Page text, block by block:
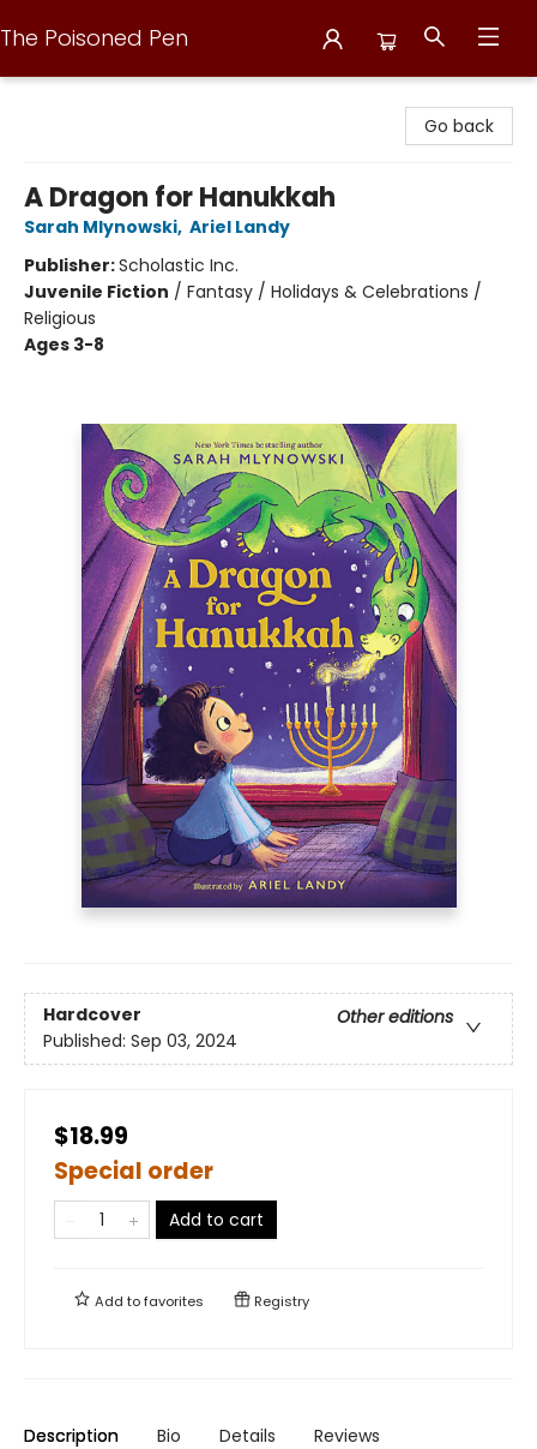
The Poisoned Pen
Go back
A Dragon for Hanukkah
Sarah Mlynowski, Ariel Landy
Publisher:Scholastic Inc.
Juvenile Fiction / Fantasy / Holidays & Celebrations /
Religious
Ages 3-8
Hardcover
Other editions
Published: Sep 03, 2024
$18.99
Special order
Add to cart
Add tofavorites Registry
Description Bio Details Reviews